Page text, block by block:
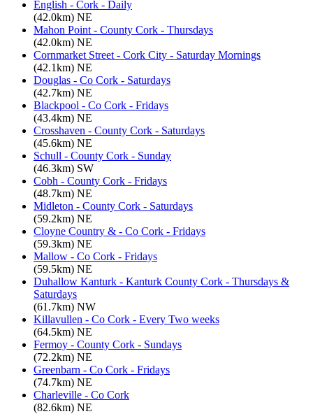
English - Cork - Daily
(42.0km) NE
Mahon Point - County Cork - Thursdays
(42.0km) NE
Cornmarket Street - Cork City - Saturday Mornings
(42.1km) NE
Douglas - Co Cork - Saturdays
(42.7km) NE
Blackpool - Co Cork - Fridays
(43.4km) NE
Crosshaven - County Cork - Saturdays
(45.6km) NE
Schull - County Cork - Sunday
(46.3km) SW
Cobh - County Cork - Fridays
(48.7km) NE
Midleton - County Cork - Saturdays
(59.2km) NE
Cloyne Country & - Co Cork - Fridays
(59.3km) NE
Mallow - Co Cork - Fridays
(59.5km) NE
Duhallow Kanturk - Kanturk County Cork - Thursdays &
Saturdays
(61.7km) NW
Killavullen - Co Cork - Every Two weeks
(64.5km) NE
Fermoy - County Cork - Sundays
(72.2km) NE
Greenbarn - Co Cork - Fridays
(74.7km) NE
Charleville - Co Cork
(82.6km) NE